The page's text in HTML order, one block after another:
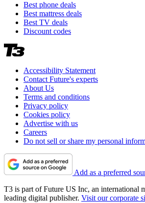
Best phone deals
Best mattress deals
Best TV deals
Discount codes
Accessibility Statement
Contact Future's experts
About Us
Terms and conditions
Privacy policy
Cookies policy
Advertise with us
Careers
Do not sell or share my personal
Add as a preferred
T3 is part of Future US Inc, an international
leading digital publisher. Visit our corporate